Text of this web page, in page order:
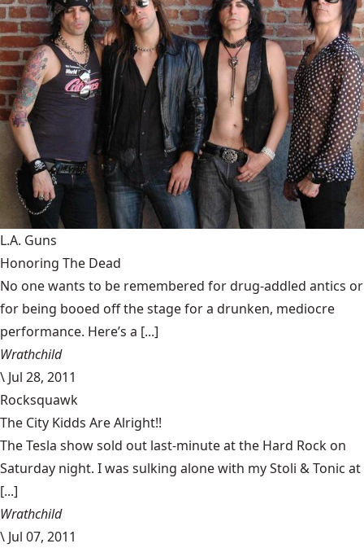
L.A. Guns
Honoring The Dead
No one wants to be remembered for drug-addled antics or
for being booed off the stage for a drunken, mediocre
performance. Here’s a [...]
Wrathchild
\ Jul 28, 2011
Rocksquawk
The City Kidds Are Alright!!
The Tesla show sold out last-minute at the Hard Rock on
Saturday night. I was sulking alone with my Stoli & Tonic at
[...]
Wrathchild
\ Jul 07, 2011